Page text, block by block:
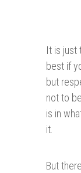
It is just
best if
but
not to
is in
it.
But